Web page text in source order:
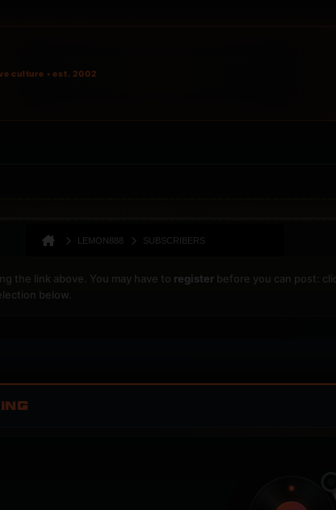
LEMON888 SUBSCRIBERS
the link above. You may have to register before you can post:
below.
culture • est. 2002